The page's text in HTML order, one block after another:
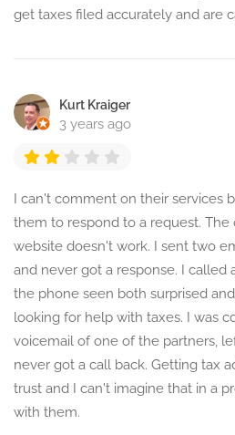
get taxes filed accurately and are
Kurt Kraiger
3 years ago
I can't comment on their services
them to respond to a request.
website doesn't work. I sent two
and never got a response. I called
the phone seen both surprised
looking for help with taxes. I was
voicemail of one of the partners,
never got a call back. Getting tax
trust and I can't imagine that in a
with them.